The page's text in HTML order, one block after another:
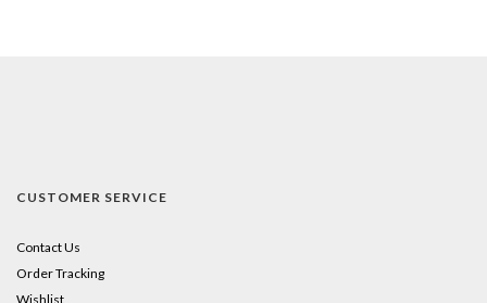
CUSTOMER SERVICE
Contact Us
Order Tracking
Wishlist